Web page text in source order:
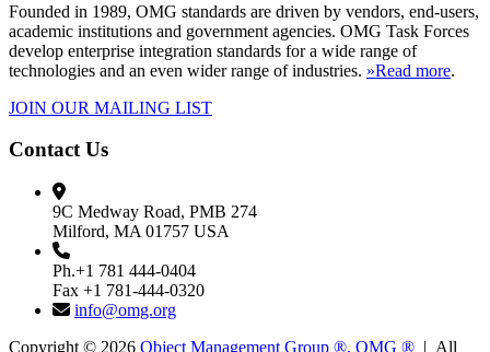
Founded in 1989, OMG standards are driven by vendors, end-users,
academic institutions and government agencies. OMG Task Forces
develop enterprise integration standards for a wide range of
technologies and an even wider range of industries. »Read more.
JOIN OUR MAILING LIST
Contact Us
9C Medway Road, PMB 274
Milford, MA 01757 USA
Ph.+1 781 444-0404
Fax +1 781-444-0320
info@omg.org
Copyright © 2026 Object Management Group ®, OMG ® | All